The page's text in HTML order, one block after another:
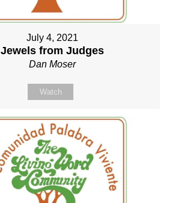
July 4, 2021
Jewels from Judges
Dan Moser
Watch